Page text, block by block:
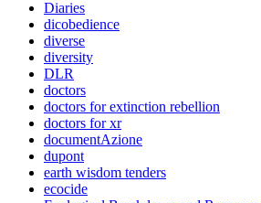
Diaries
dicobedience
diverse
diversity
DLR
doctors
doctors for extinction rebellion
doctors for xr
documentAzione
dupont
earth wisdom tenders
ecocide